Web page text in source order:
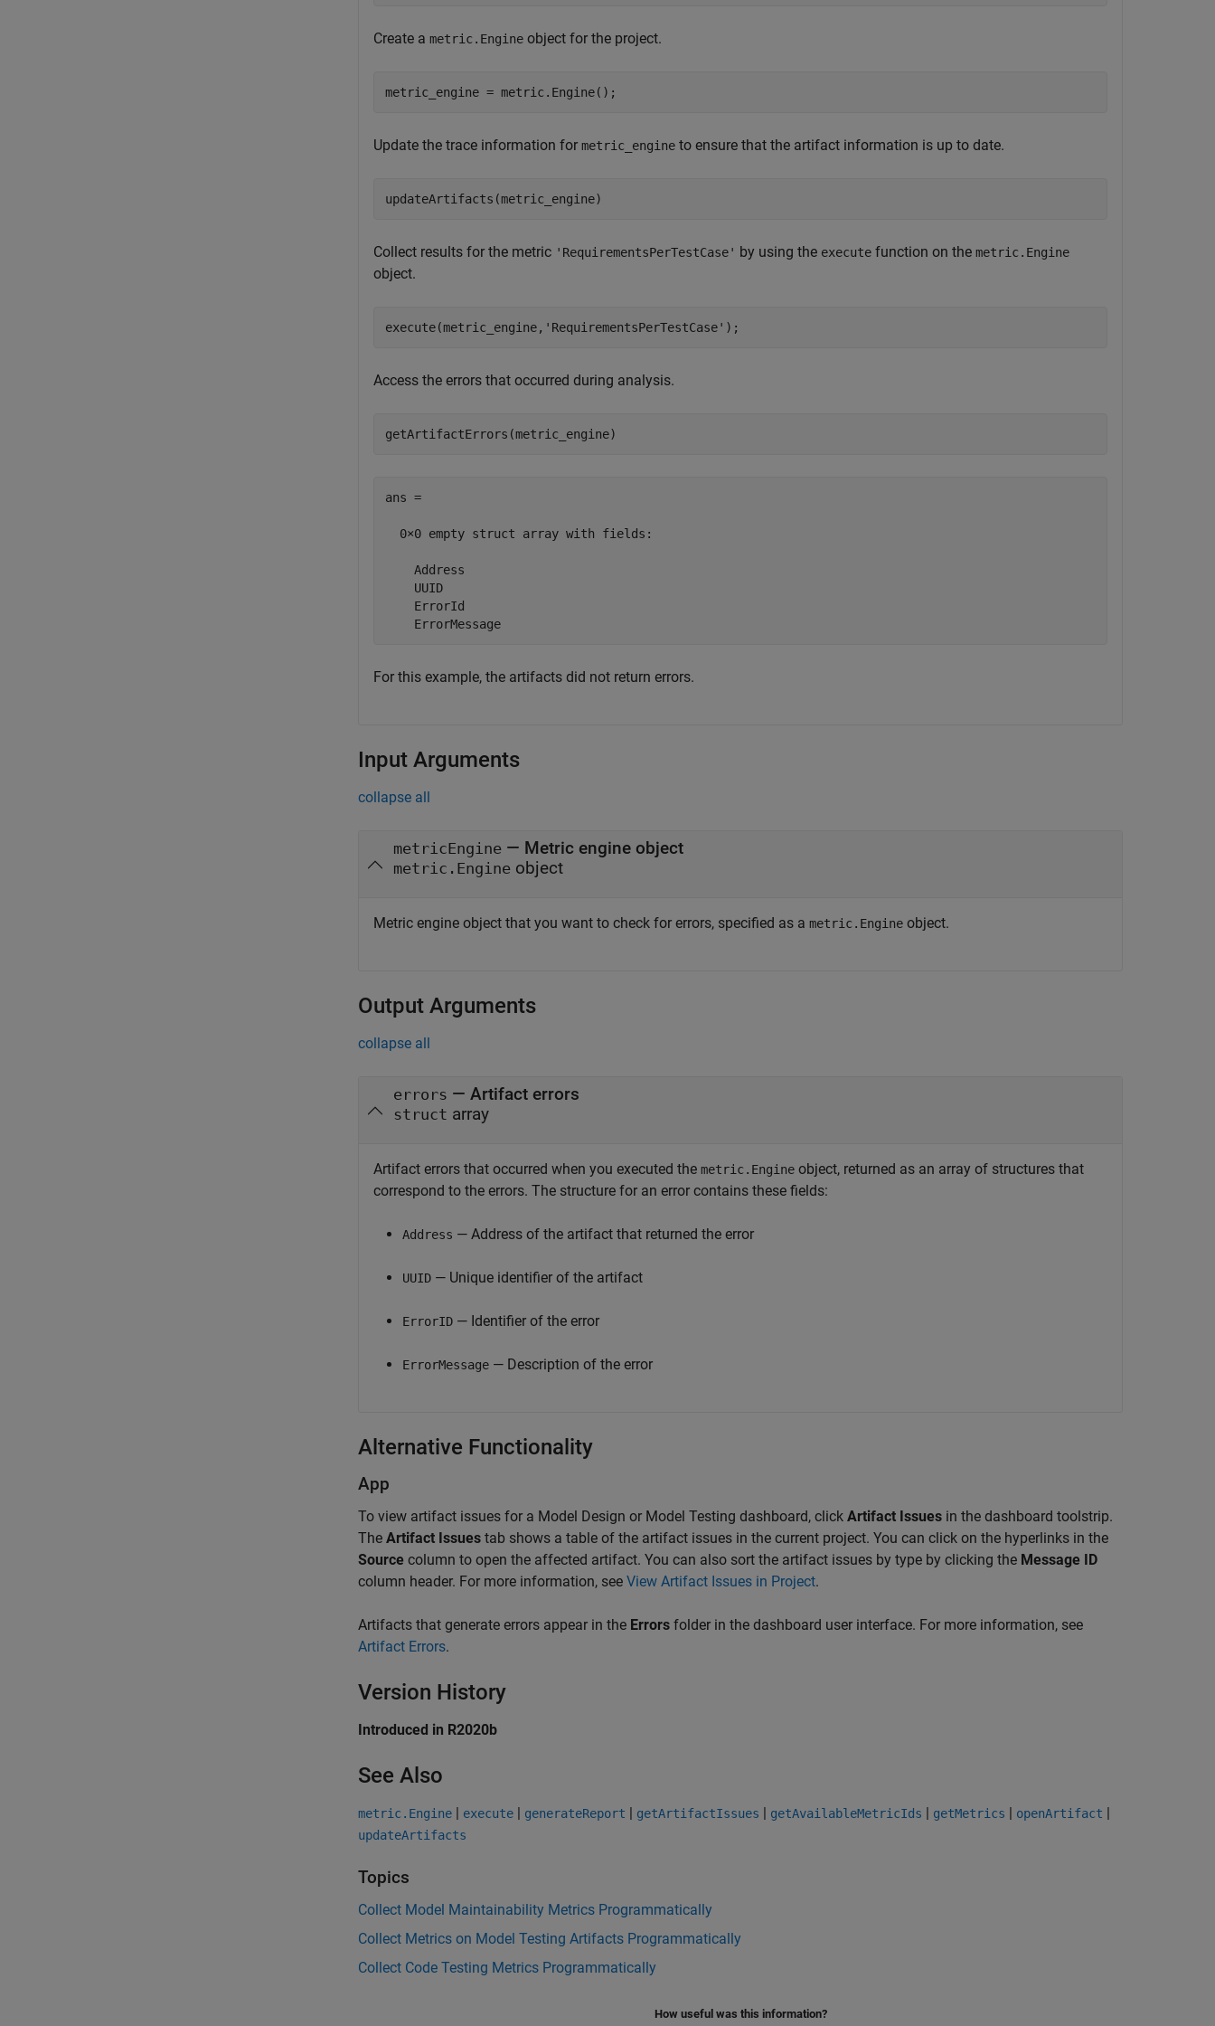
Create a metric.Engine object for the project.
metric_engine = metric.Engine();
Update the trace information for metric_engine to ensure that the artifact information is up to date.
updateArtifacts(metric_engine)
Collect results for the metric 'RequirementsPerTestCase' by using the execute function on the metric.Engine
object.
execute(metric_engine, 'RequirementsPerTestCase' );
Access the errors that occurred during analysis.
getArtifactErrors(metric_engine)
ans =
  0×0 empty struct array with fields:
    Address
    UUID
    ErrorId
    ErrorMessage
For this example, the artifacts did not return errors.
Input Arguments
collapse all
metricEngine — Metric engine object
metric.Engine object
Metric engine object that you want to check for errors, specified as a metric.Engine object.
Output Arguments
collapse all
errors — Artifact errors
struct array
Artifact errors that occurred when you executed the metric.Engine object, returned as an array of structures that
correspond to the errors. The structure for an error contains these fields:
Address — Address of the artifact that returned the error
UUID — Unique identifier of the artifact
ErrorID — Identifier of the error
ErrorMessage — Description of the error
Alternative Functionality
App
To view artifact issues for a Model Design or Model Testing dashboard, click Artifact Issues in the dashboard toolstrip.
The Artifact Issues tab shows a table of the artifact issues in the current project. You can click on the hyperlinks in the
Source column to open the affected artifact. You can also sort the artifact issues by type by clicking the Message ID
column header. For more information, see View Artifact Issues in Project.
Artifacts that generate errors appear in the Errors folder in the dashboard user interface. For more information, see
Artifact Errors.
Version History
Introduced in R2020b
See Also
metric.Engine | execute | generateReport | getArtifactIssues | getAvailableMetricIds | getMetrics | openArtifact |
updateArtifacts
Topics
Collect Model Maintainability Metrics Programmatically
Collect Metrics on Model Testing Artifacts Programmatically
Collect Code Testing Metrics Programmatically
How useful was this information?